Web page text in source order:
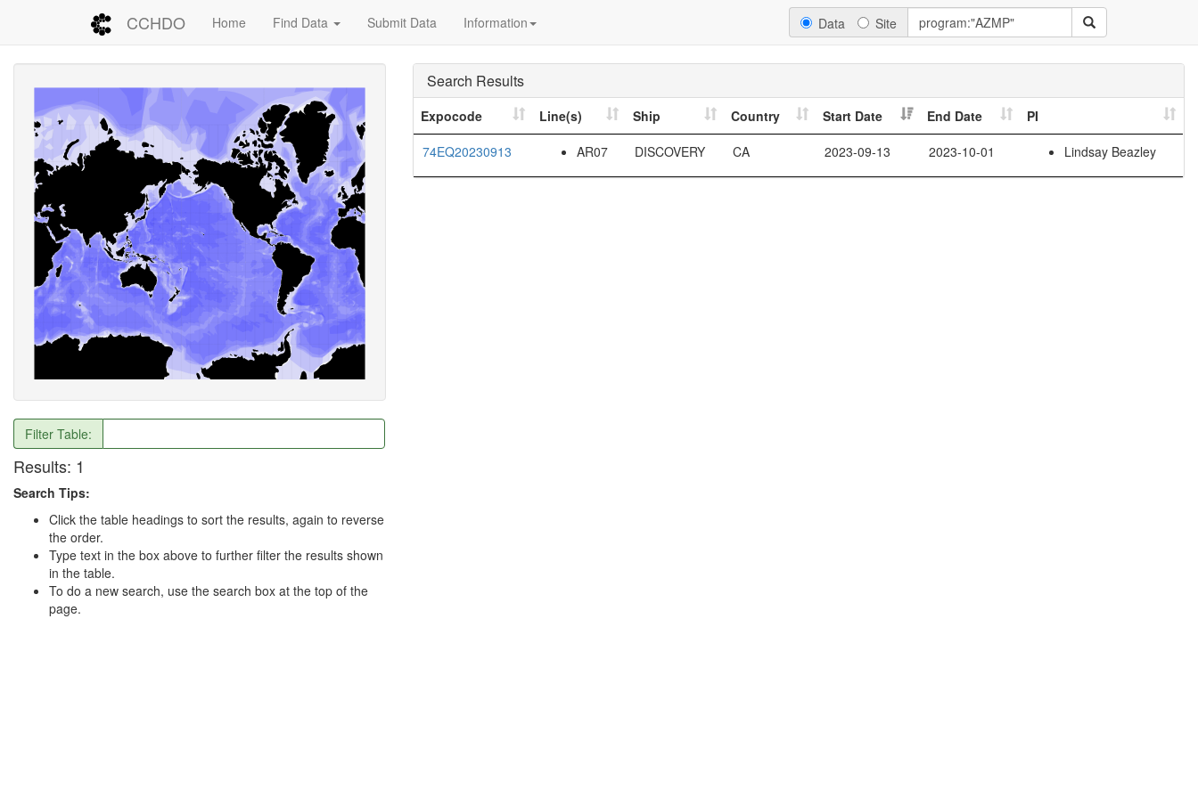
CCHDO Home Find Data Submit Data Information Data Site
Filter Table:
Results: 1
Search Tips:
Click the table headings to sort the results, again to reverse
the order.
Type text in the box above to further filter the results shown
in the table.
To do a new search, use the search box at the top of the
page.
Search Results
Expocode Line(s) Ship Country Start Date End Date
PI
74EQ20230913
AR07 DISCOVERY CA 2023-09-13 2023-10-01 Lindsay Beazley